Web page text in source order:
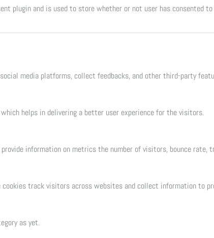
plugin and is used to store whether or not user has consented
media platforms, collect feedbacks, and other third-party
helps in delivering a better user experience for the visitors.
information on metrics the number of visitors, bounce rate,
track visitors across websites and collect information to
as yet.